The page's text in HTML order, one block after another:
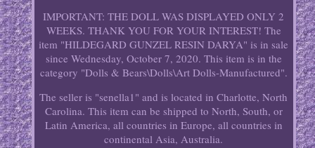
IMPORTANT: THE DOLL WAS DISPLAYED ONLY 2
WEEKS. THANK YOU FOR YOUR INTEREST! The
item "HILDEGARD GUNZEL RESIN DARYA" is in sale
since Wednesday, October 7, 2020. This item is in the
category "Dolls & Bears\Dolls\Art Dolls-Manufactured".
The seller is "senella1" and is located in Charlotte, North
Carolina. This item can be shipped to North, South, or
Latin America, all countries in Europe, all countries in
continental Asia, Australia.